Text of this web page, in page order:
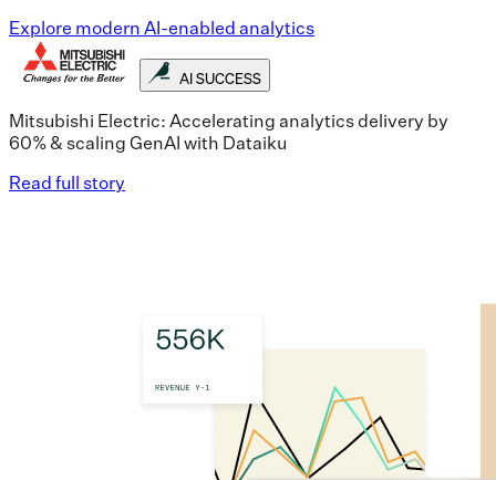
Explore modern AI-enabled analytics
AI SUCCESS
Mitsubishi Electric: Accelerating analytics delivery by
60% & scaling GenAI with Dataiku
Read full story